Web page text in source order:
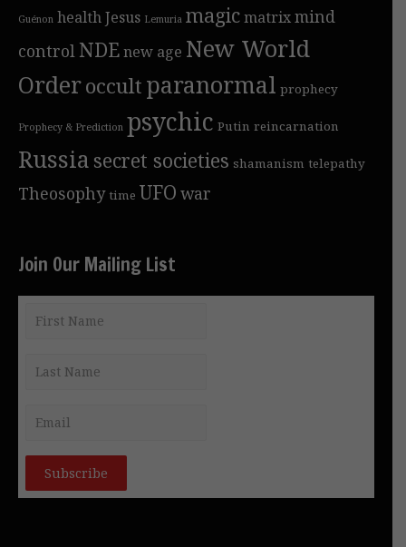
Guénon healthJesus Lemuria magicmatrixmind
control NDEnew age New World
Orderoccultparanormal prophecy
Prophecy & Prediction psychic Putin reincarnation
Russia secret societies shamanism telepathy
Theosophy time UFO war
Join Our Mailing List